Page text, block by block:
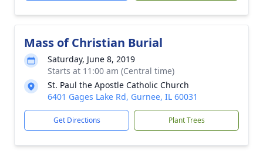
Mass of Christian Burial
Saturday, June 8, 2019
Starts at 11:00 am (Central time)
St. Paul the Apostle Catholic Church
6401 Gages Lake Rd, Gurnee, IL 60031
Get Directions Plant Trees